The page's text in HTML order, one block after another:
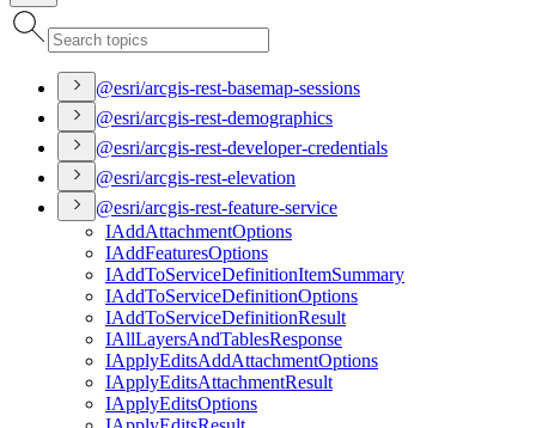
@esri/arcgis-rest-basemap-sessions
@esri/arcgis-rest-demographics
@esri/arcgis-rest-developer-credentials
@esri/arcgis-rest-elevation
@esri/arcgis-rest-feature-service
IAddAttachmentOptions
IAddFeaturesOptions
IAddToServiceDefinitionItemSummary
IAddToServiceDefinitionOptions
IAddToServiceDefinitionResult
IAllLayersAndTablesResponse
IApplyEditsAddAttachmentOptions
IApplyEditsAttachmentResult
IApplyEditsOptions